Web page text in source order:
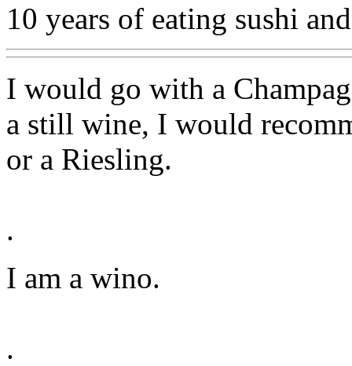
10 years of eating sushi
I would go with a
a still wine, I would
or a Riesling.
.
I am a wino.
.